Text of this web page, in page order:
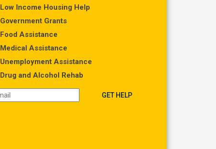
Low Income Housing Help
Government Grants
Food Assistance
Medical Assistance
Unemployment Assistance
Drug and Alcohol Rehab